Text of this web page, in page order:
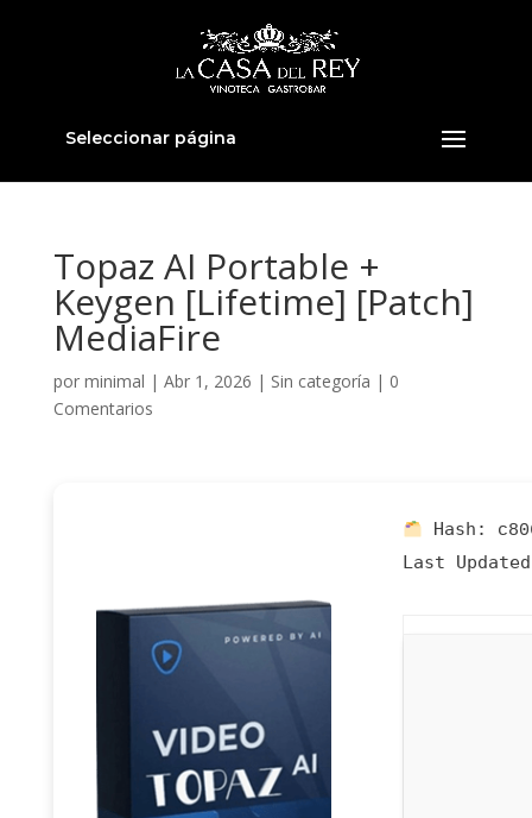
Seleccionar página
Topaz AI Portable +
Keygen [Lifetime] [Patch]
MediaFire
por minimal | Abr 1, 2026 | Sin categoría | 0
Comentarios
Hash:
Last